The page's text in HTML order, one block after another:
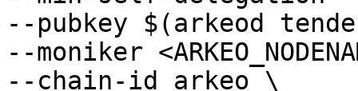
--pubkey $(arkeod
--moniker
--chain-id arkeo \